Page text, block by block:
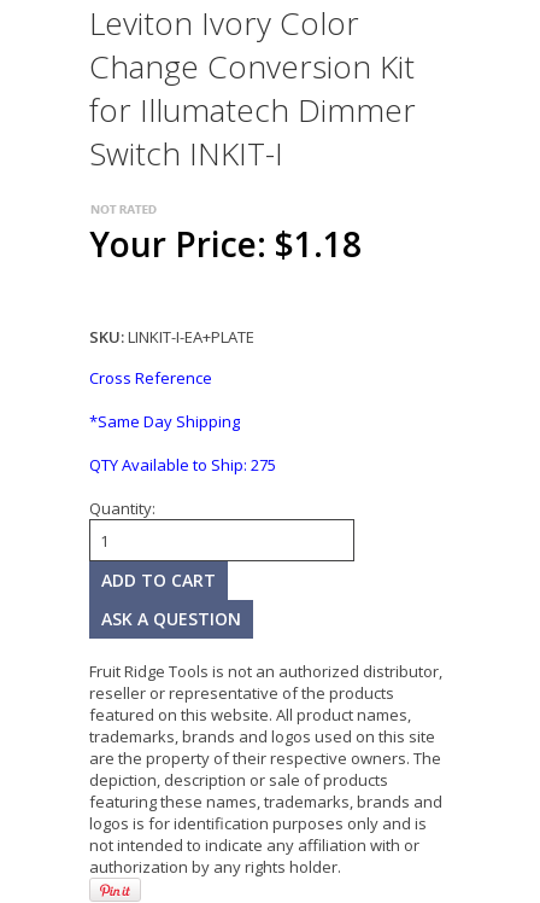
Leviton Ivory Color
Change Conversion Kit
for Illumatech Dimmer
Switch INKIT-I
Your Price: $1.18
SKU:LINKIT-I-EA+PLATE
Cross Reference
*Same Day Shipping
QTY Available to Ship: 275
Quantity:
ASK A QUESTION
Fruit Ridge Tools is not an authorized distributor,
reseller or representative of the products
featured on this website. All product names,
trademarks, brands and logos used on this site
are the property of their respective owners. The
depiction, description or sale of products
featuring these names, trademarks, brands and
logos is for identification purposes only and is
not intended to indicate any affiliation with or
authorization by any rights holder.